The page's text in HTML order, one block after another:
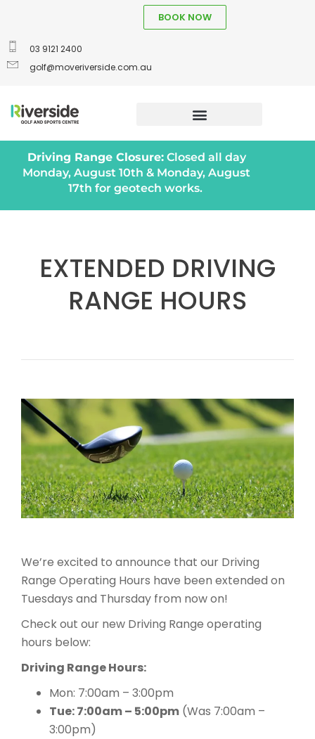
03 9121 2400
golf@moveriverside.com.au
BOOK NOW
Driving Range Closure:Closed all day
Monday, August 10th & Monday, August
17th for geotech works.
EXTENDED DRIVING
RANGE HOURS
We’re excited to announce that our Driving
Range Operating Hours have been extended on
Tuesdays and Thursday from now on!
Check out our new Driving Range operating
hours below:
Driving Range Hours:
Mon: 7:00am – 3:00pm
Tue: 7:00am – 5:00pm (Was 7:00am –
3:00pm)